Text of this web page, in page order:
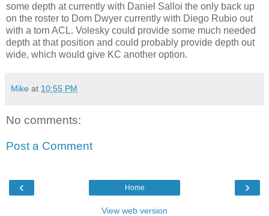
some depth at currently with Daniel Salloi the only back up
on the roster to Dom Dwyer currently with Diego Rubio out
with a torn ACL. Volesky could provide some much needed
depth at that position and could probably provide depth out
wide, which would give KC another option.
Mike at 10:55 PM
No comments:
Post a Comment
‹ ›
Home
View web version